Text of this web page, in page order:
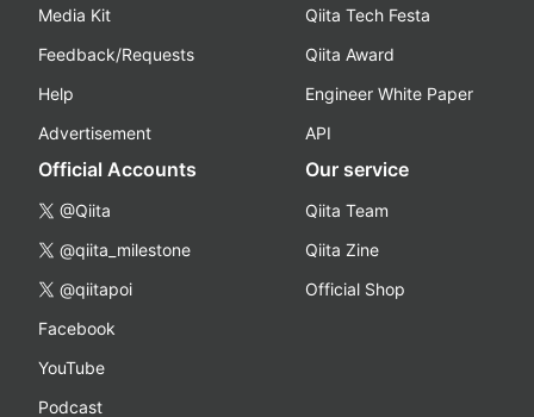
Media Kit
Feedback/Requests
Help
Advertisement
Qiita Tech Festa
Qiita Award
Engineer White Paper
API
Official Accounts
@Qiita
@qiita_milestone
@qiitapoi
Facebook
YouTube
Podcast
Our service
Qiita Team
Qiita Zine
Official Shop